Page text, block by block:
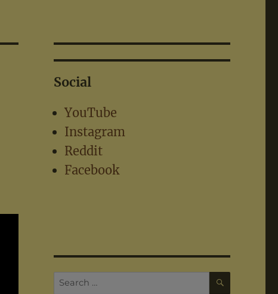
Social
YouTube
Instagram
Reddit
Facebook
Search
SEARCH